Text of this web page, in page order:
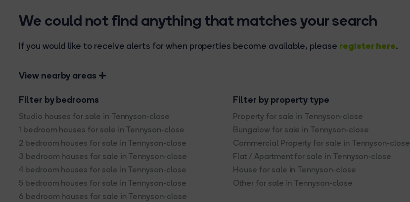
We could not find anything that matches your search
If you would like to receive alerts for when properties become available, please register here.
View nearby areas
Filter by bedrooms
Studio houses for sale in Tennyson-close
1 bedroom houses for sale in Tennyson-close
2 bedroom houses for sale in Tennyson-close
3 bedroom houses for sale in Tennyson-close
4 bedroom houses for sale in Tennyson-close
5 bedroom houses for sale in Tennyson-close
6 bedroom houses for sale in Tennyson-close
Filter by property type
Property for sale in Tennyson-close
Bungalow for sale in Tennyson-close
Commercial Property for sale in Tennyson-close
Flat / Apartment for sale in Tennyson-close
House for sale in Tennyson-close
Other for sale in Tennyson-close